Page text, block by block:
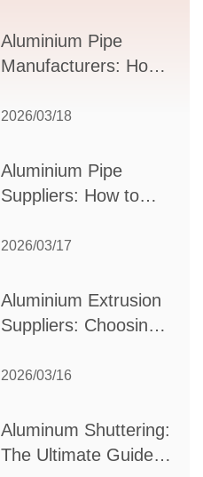
Supplier Selection
Aluminium Pipe
Manufacturers: How
Partner for Your
2026/03/18
Aluminium Pipe
Suppliers: How to
Partner for Your
2026/03/17
Aluminium Extrusion
Suppliers: Choosing
Your Manufacturing
2026/03/16
Aluminum Shuttering:
The Ultimate Guide